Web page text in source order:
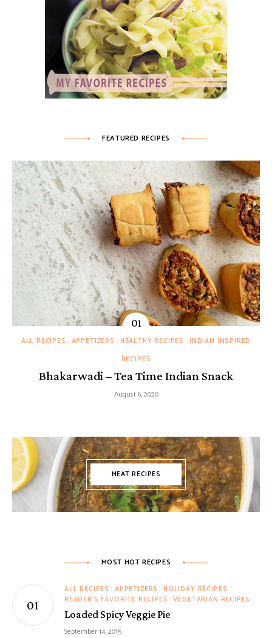
FEATURED RECIPES
ALL RECIPES APPETIZERS HEALTHY RECIPES
INDIAN INSPIRED
RECIPES
Bhakarwadi – Tea Time Indian Snack
August 6, 2020
MEAT RECIPES
MOST HOT RECIPES
ALL RECIPES APPETIZERS
HOLIDAY RECIPES
READER'S FAVORITE RECIPES VEGETARIAN RECIPES
Loaded Spicy Veggie Pie
September 14, 2015